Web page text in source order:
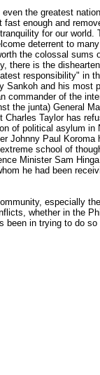
the greatest
enough and
for our world.
deterrent to
the colossal sums
there is the
responsibility" in
Sankoh and his most
commander of the
the junta) General
Charles Taylor has
of political asylum in
Johnny Paul Koroma
school of
Minister Sam
he had been
especially
whether in the
been in trying to do so